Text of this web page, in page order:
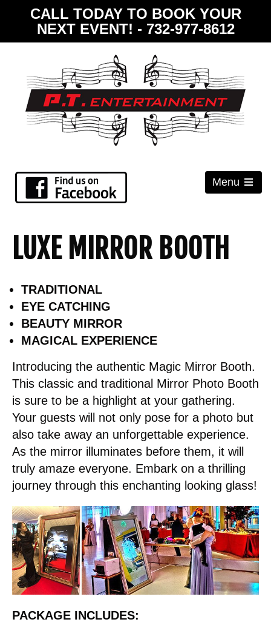
CALL TODAY TO BOOK YOUR
NEXT EVENT! - 732-977-8612
Menu
Open
LUXE MIRROR BOOTH
TRADITIONAL
EYE CATCHING
BEAUTY MIRROR
MAGICAL EXPERIENCE
Introducing the authentic Magic Mirror Booth.
This classic and traditional Mirror Photo Booth
is sure to be a highlight at your gathering.
Your guests will not only pose for a photo but
also take away an unforgettable experience.
As the mirror illuminates before them, it will
truly amaze everyone. Embark on a thrilling
journey through this enchanting looking glass!
PACKAGE INCLUDES: